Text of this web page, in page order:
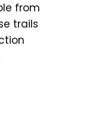
from
trails